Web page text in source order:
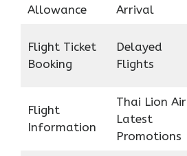
Allowance
Arrival
Flight Ticket
Booking
Delayed
Flights
Flight
Information
Thai Lion Air
Latest
Promotions